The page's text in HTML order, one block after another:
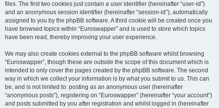
files. The first two cookies just contain a user identifier (hereinafter “user-id”)
and an anonymous session identifier (hereinafter “session-id”), automatically
assigned to you by the phpBB software. A third cookie will be created once you
have browsed topics within “Euroswapper” and is used to store which topics
have been read, thereby improving your user experience.
We may also create cookies external to the phpBB software whilst browsing
“Euroswapper”, though these are outside the scope of this document which is
intended to only cover the pages created by the phpBB software. The second
way in which we collect your information is by what you submit to us. This can
be, and is not limited to: posting as an anonymous user (hereinafter
“anonymous posts”), registering on “Euroswapper” (hereinafter “your account”)
and posts submitted by you after registration and whilst logged in (hereinafter